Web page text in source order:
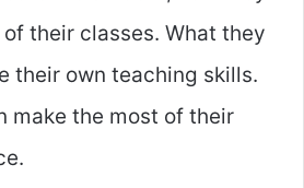
their classes. What they
their own teaching skills.
make the most of their